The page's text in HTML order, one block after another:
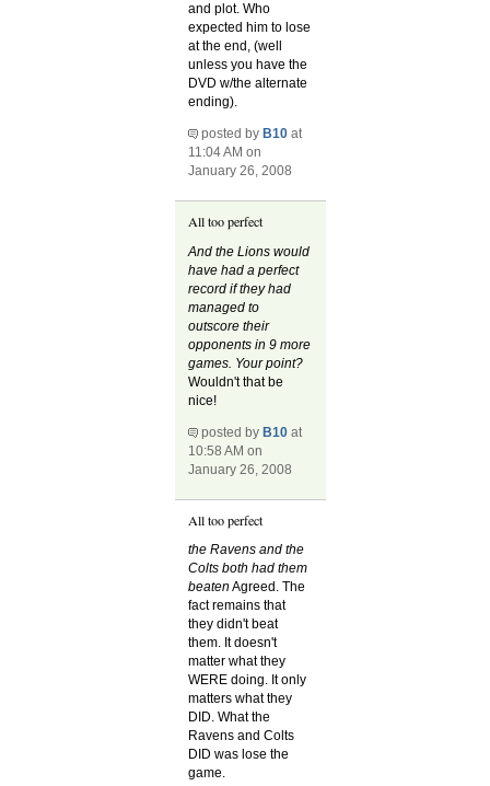
and plot. Who
expected him to lose
at the end, (well
unless you have the
DVD w/the alternate
ending).
posted by B10 at
11:04 AM on
January 26, 2008
All too perfect
And the Lions would
have had a perfect
record if they had
managed to
outscore their
opponents in 9 more
games. Your point?
Wouldn't that be
nice!
posted byB10 at
10:58 AM on
January 26, 2008
All too perfect
the Ravens and the
Colts both had them
beaten Agreed. The
fact remains that
they didn't beat
them. It doesn't
matter what they
WERE doing. It only
matters what they
DID. What the
Ravens and Colts
DID was lose the
game.